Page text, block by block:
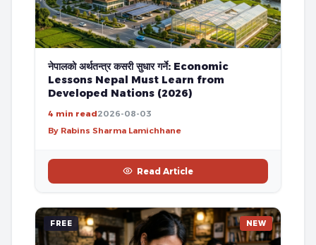
नेपालको अर्थतन्त्र कसरी सुधार गर्ने: Economic
Lessons Nepal Must Learn from
Developed Nations (2026)
4 min read2026-08-03
By Rabins Sharma Lamichhane
Read Article
FREE NEW